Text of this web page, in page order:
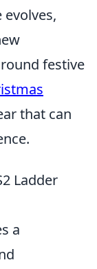
festive
that can
Ladder
a